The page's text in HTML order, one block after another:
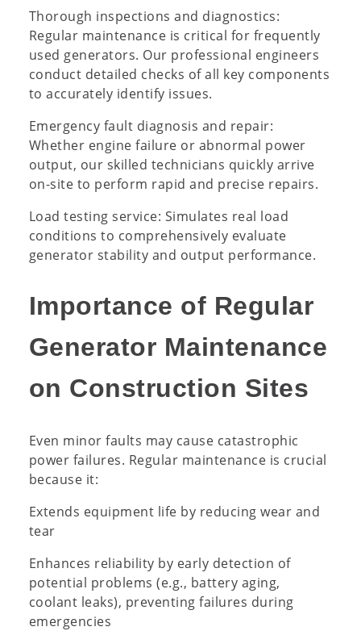
Thorough inspections and diagnostics:
Regular maintenance is critical for frequently
used generators. Our professional engineers
conduct detailed checks of all key components
to accurately identify issues.
Emergency fault diagnosis and repair:
Whether engine failure or abnormal power
output, our skilled technicians quickly arrive
on-site to perform rapid and precise repairs.
Load testing service: Simulates real load
conditions to comprehensively evaluate
generator stability and output performance.
Importance of Regular
Generator Maintenance
on Construction Sites
Even minor faults may cause catastrophic
power failures. Regular maintenance is crucial
because it:
Extends equipment life by reducing wear and
tear
Enhances reliability by early detection of
potential problems (e.g., battery aging,
coolant leaks), preventing failures during
emergencies